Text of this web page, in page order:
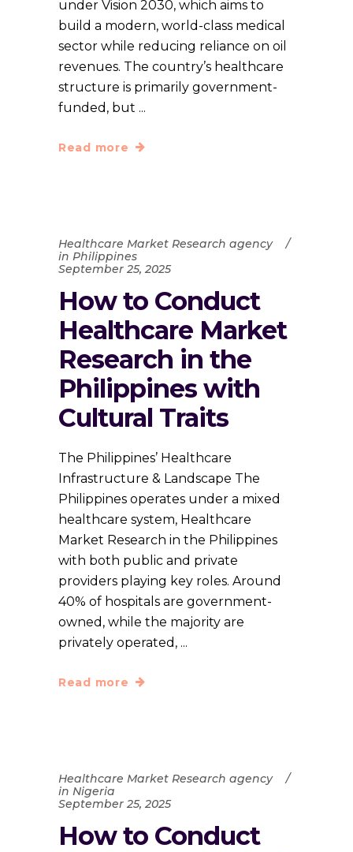
under Vision 2030, which aims to
build a modern, world-class medical
sector while reducing reliance on oil
revenues. The country’s healthcare
structure is primarily government-
funded, but
Read more
Healthcare Market Research agency
in Philippines
September 25, 2025
How to Conduct
Healthcare Market
Research in the
Philippines with
Cultural Traits
The Philippines’ Healthcare
Infrastructure & Landscape The
Philippines operates under a mixed
healthcare system, Healthcare
Market Research in the Philippines
with both public and private
providers playing key roles. Around
40% of hospitals are government-
owned, while the majority are
privately operated,
Read more
Healthcare Market Research agency
in Nigeria
September 25, 2025
How to Conduct